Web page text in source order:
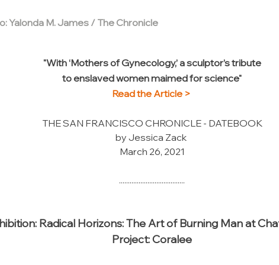
Yalonda M. James / The Chronicle
"With ‘Mothers of Gynecology,’ a sculptor’s tribute
to enslaved women maimed for science"
Read the Article >
THE SAN FRANCISCO CHRONICLE - DATEBOOK
by Jessica Zack
March 26, 2021
.....................................
Radical Horizons: The Art of Burning Man at
Project: Coralee